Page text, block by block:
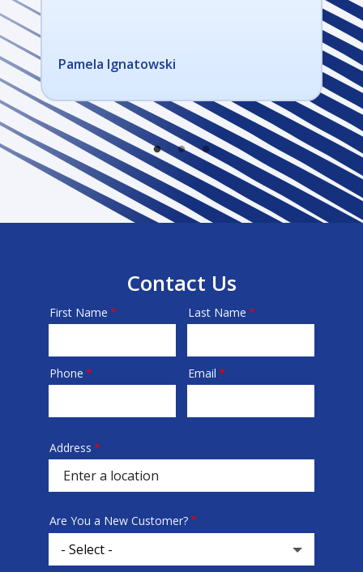
Pamela Ignatowski
Contact Us
Name
First Name Last Name
Contact
Phone Email
Address
(autocomplete)
Address
Are You a New Customer?